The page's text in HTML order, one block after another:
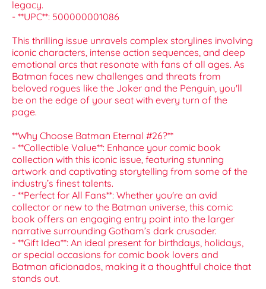
legacy.
- **UPC**: 500000001086
This thrilling issue unravels complex storylines involving
iconic characters, intense action sequences, and deep
emotional arcs that resonate with fans of all ages. As
Batman faces new challenges and threats from
beloved rogues like the Joker and the Penguin, you'll
be on the edge of your seat with every turn of the
page.
**Why Choose Batman Eternal #26?**
- **Collectible Value**: Enhance your comic book
collection with this iconic issue, featuring stunning
artwork and captivating storytelling from some of the
industry’s finest talents.
- **Perfect for All Fans**: Whether you're an avid
collector or new to the Batman universe, this comic
book offers an engaging entry point into the larger
narrative surrounding Gotham’s dark crusader.
- **Gift Idea**: An ideal present for birthdays, holidays,
or special occasions for comic book lovers and
Batman aficionados, making it a thoughtful choice that
stands out.